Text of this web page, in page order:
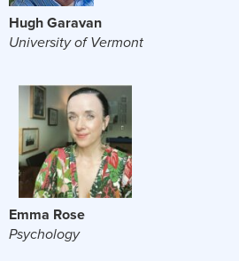
Hugh Garavan
University of Vermont
Emma Rose
Psychology